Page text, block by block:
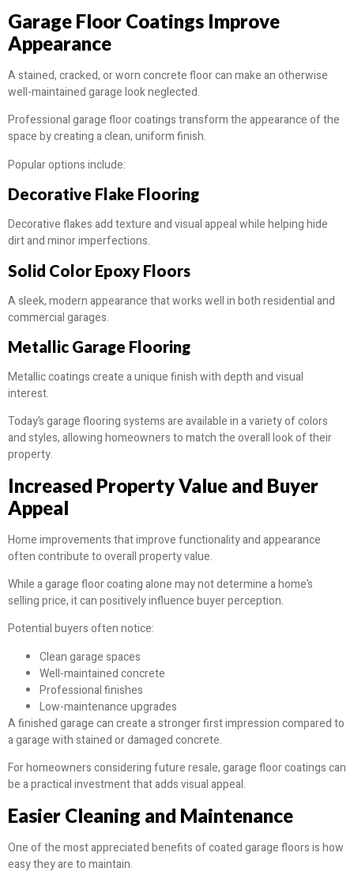
Garage Floor Coatings Improve
Appearance
A stained, cracked, or worn concrete floor can make an otherwise
well-maintained garage look neglected.
Professional garage floor coatings transform the appearance of the
space by creating a clean, uniform finish.
Popular options include:
Decorative Flake Flooring
Decorative flakes add texture and visual appeal while helping hide
dirt and minor imperfections.
Solid Color Epoxy Floors
A sleek, modern appearance that works well in both residential and
commercial garages.
Metallic Garage Flooring
Metallic coatings create a unique finish with depth and visual
interest.
Today’s garage flooring systems are available in a variety of colors
and styles, allowing homeowners to match the overall look of their
property.
Increased Property Value and Buyer
Appeal
Home improvements that improve functionality and appearance
often contribute to overall property value.
While a garage floor coating alone may not determine a home’s
selling price, it can positively influence buyer perception.
Potential buyers often notice:
Clean garage spaces
Well-maintained concrete
Professional finishes
Low-maintenance upgrades
A finished garage can create a stronger first impression compared to
a garage with stained or damaged concrete.
For homeowners considering future resale, garage floor coatings can
be a practical investment that adds visual appeal.
Easier Cleaning and Maintenance
One of the most appreciated benefits of coated garage floors is how
easy they are to maintain.